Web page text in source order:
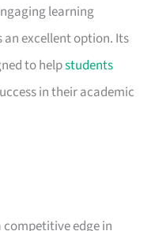
learning
an excellent option. Its
to helpstudents
in their academic
competitive edge in